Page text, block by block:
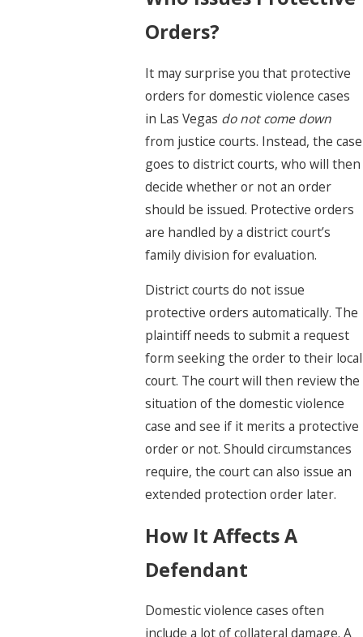
Orders?
It may surprise you that protective
orders for domestic violence cases
in Las Vegas do not come down
from justice courts. Instead, the case
goes to district courts, who will then
decide whether or not an order
should be issued. Protective orders
are handled by a district court’s
family division for evaluation.
District courts do not issue
protective orders automatically. The
plaintiff needs to submit a request
form seeking the order to their local
court. The court will then review the
situation of the domestic violence
case and see if it merits a protective
order or not. Should circumstances
require, the court can also issue an
extended protection order later.
How It Affects A
Defendant
Domestic violence cases often
include a lot of collateral damage. A